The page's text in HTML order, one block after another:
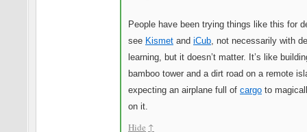
People have been trying things like this for
see Kismet and iCub, not necessarily with
learning, but it doesn’t matter. It’s like
bamboo tower and a dirt road on a remote
expecting an airplane full of cargo to
on it.
Hide ↑